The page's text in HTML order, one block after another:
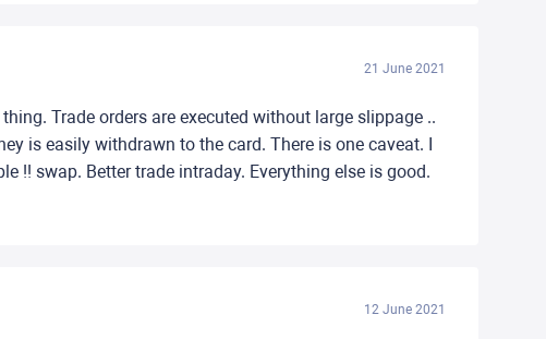
21 June 2021
Trade orders are executed without large slippage ..
is easily withdrawn to the card. There is one caveat. I
!! swap. Better trade intraday. Everything else is good.
12 June 2021